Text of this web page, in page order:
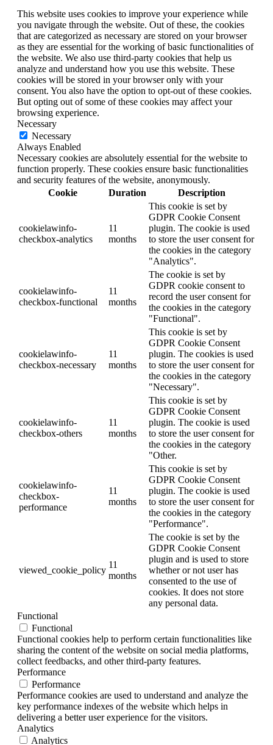
This website uses cookies to improve your experience while
you navigate through the website. Out of these, the cookies
that are categorized as necessary are stored on your browser
as they are essential for the working of basic functionalities of
the website. We also use third-party cookies that help us
analyze and understand how you use this website. These
cookies will be stored in your browser only with your
consent. You also have the option to opt-out of these cookies.
But opting out of some of these cookies may affect your
browsing experience.
Necessary
Necessary
Always Enabled
Necessary cookies are absolutely essential for the website to
function properly. These cookies ensure basic functionalities
and security features of the website, anonymously.
Cookie
Duration Description
cookielawinfo-
checkbox-analytics
11
months
This cookie is set by
GDPR Cookie Consent
plugin. The cookie is used
to store the user consent for
the cookies in the category
"Analytics".
cookielawinfo-
checkbox-functional
11
months
The cookie is set by
GDPR cookie consent to
record the user consent for
the cookies in the category
"Functional".
cookielawinfo-
checkbox-necessary
11
months
This cookie is set by
GDPR Cookie Consent
plugin. The cookies is used
to store the user consent for
the cookies in the category
"Necessary".
cookielawinfo-
checkbox-others
11
months
This cookie is set by
GDPR Cookie Consent
plugin. The cookie is used
to store the user consent for
the cookies in the category
"Other.
cookielawinfo-
checkbox-
performance
11
months
This cookie is set by
GDPR Cookie Consent
plugin. The cookie is used
to store the user consent for
the cookies in the category
"Performance".
viewed_cookie_policy
11
months
The cookie is set by the
GDPR Cookie Consent
plugin and is used to store
whether or not user has
consented to the use of
cookies. It does not store
any personal data.
Functional
Functional
Functional cookies help to perform certain functionalities like
sharing the content of the website on social media platforms,
collect feedbacks, and other third-party features.
Performance
Performance
Performance cookies are used to understand and analyze the
key performance indexes of the website which helps in
delivering a better user experience for the visitors.
Analytics
Analytics